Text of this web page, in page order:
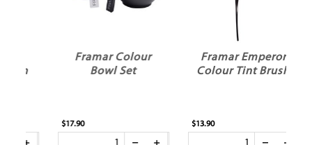
Framar Colour
Bowl Set
$17.90
Framar Emperor
Colour Tint Brush
$13.90